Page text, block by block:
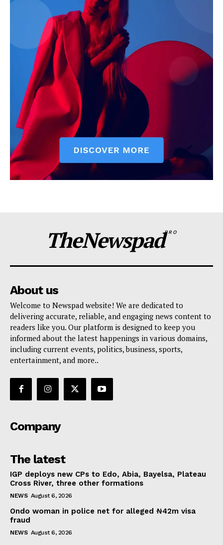
TheNewspadPRO
About us
Welcome to Newspad website! We are dedicated to
delivering accurate, reliable, and engaging news content to
readers like you. Our platform is designed to keep you
informed about the latest happenings in various domains,
including current events, politics, business, sports,
entertainment, and more..
Company
The latest
IGP deploys new CPs to Edo, Abia, Bayelsa, Plateau
Cross River, three other formations
NEWS August 6, 2026
Ondo woman in police net for alleged ₦42m visa
fraud
NEWS August 6, 2026